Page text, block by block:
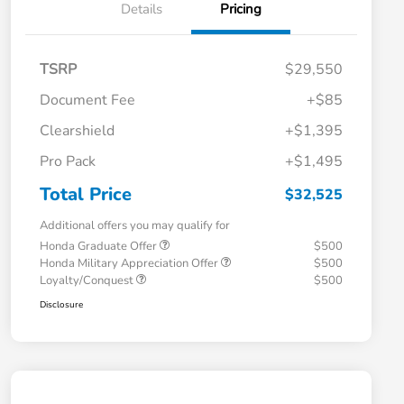
Details Pricing
TSRP
$29,550
Document Fee
+$85
Clearshield
+$1,395
Pro Pack
+$1,495
Total Price $32,525
Additional offers you may qualify for
Honda Graduate Offer
$500
Honda Military Appreciation Offer
$500
Loyalty/Conquest
$500
Disclosure